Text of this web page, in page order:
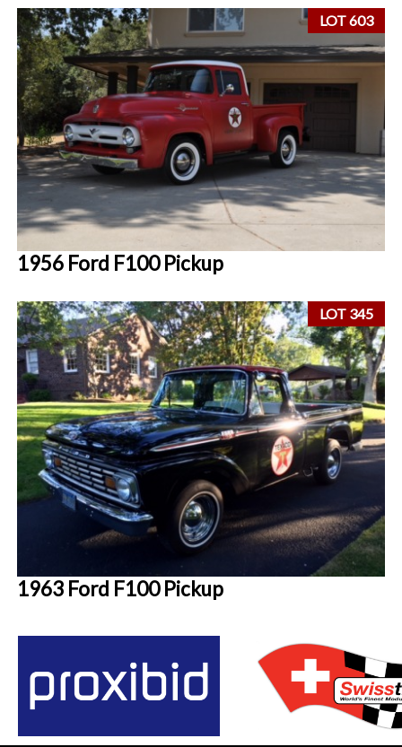
LOT 603
1956 Ford F100 Pickup
LOT 345
1963 Ford F100 Pickup